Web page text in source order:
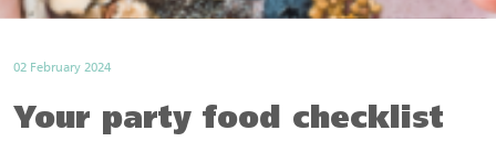
02 February 2024
Your party food checklist